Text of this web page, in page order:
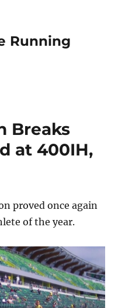
Running
Breaks
at 400IH,
proved once again
of the year.